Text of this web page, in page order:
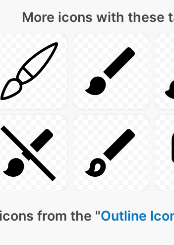
More icons with these
from the "Outline